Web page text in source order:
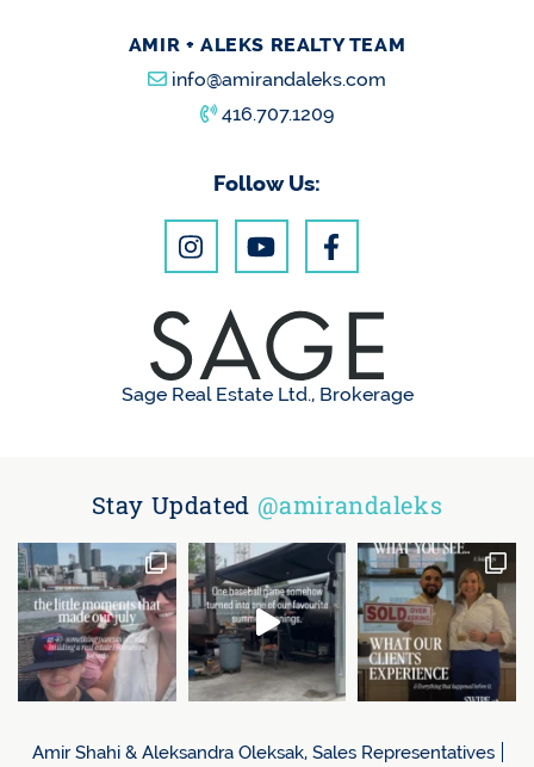
AMIR + ALEKS REALTY TEAM
info@amirandaleks.com
416.707.1209
Follow Us:
Sage Real Estate Ltd., Brokerage
Stay Updated @amirandaleks
Amir Shahi & Aleksandra Oleksak, Sales Representatives